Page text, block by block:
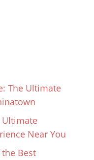
The Ultimate
Ultimate
Near You
Best